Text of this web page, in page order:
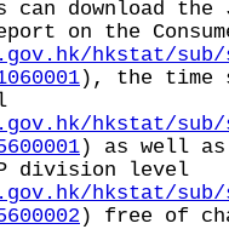
can download the
on the
hkstat/
), the time
hkstat/
) as well
division level
hkstat/
) free of